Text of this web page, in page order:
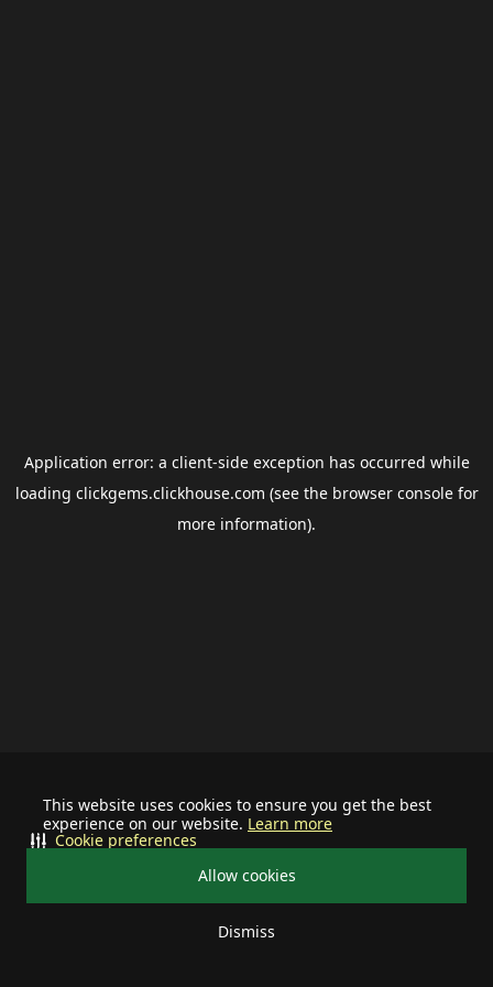
This website uses cookies to ensure you get the best
experience on our website. Learn more
Allow cookies
Dismiss
Cookie preferences
Application error: a client-side exception has occurred while
loading clickgems.clickhouse.com (see the browser consolefor
more information).